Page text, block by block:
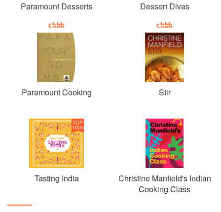
Paramount Desserts Dessert Divas
Paramount Cooking Stir
TOP
1000
Tasting India
Christine Manfield's Indian
Cooking Class